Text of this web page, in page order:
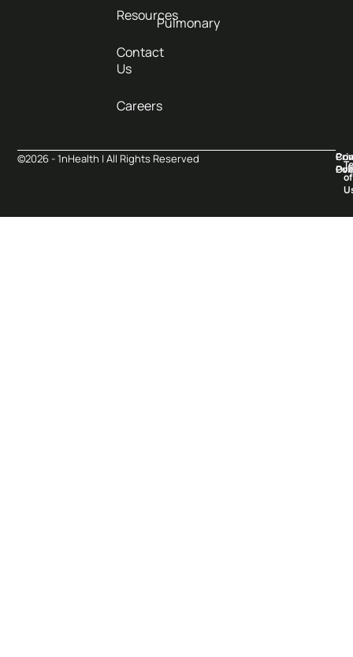
Resources
Contact
Us
Careers
Pulmonary
©2026 - 1nHealth | All Rights Reserved
of